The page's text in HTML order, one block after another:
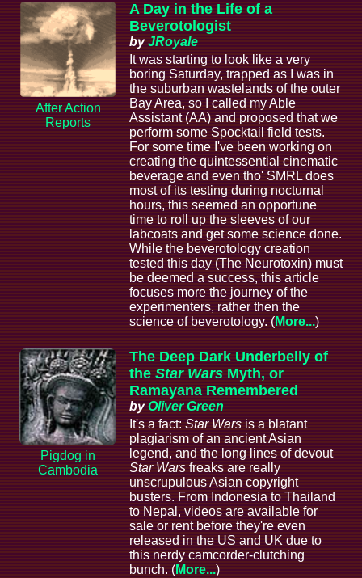
After Action
Reports
A Day in the Life of a
Beverotologist
byJRoyale
It was starting to look like a very
boring Saturday, trapped as I was in
the suburban wastelands of the outer
Bay Area, so I called my Able
Assistant (AA) and proposed that we
perform some Spocktail field tests.
For some time I've been working on
creating the quintessential cinematic
beverage and even tho' SMRL does
most of its testing during nocturnal
hours, this seemed an opportune
time to roll up the sleeves of our
labcoats and get some science done.
While the beverotology creation
tested this day (The Neurotoxin) must
be deemed a success, this article
focuses more the journey of the
experimenters, rather then the
science of beverotology. (More...)
Pigdog in
Cambodia
The Deep Dark Underbelly of
the Star Wars Myth, or
Ramayana Remembered
byOliver Green
It's a fact: Star Wars is a blatant
plagiarism of an ancient Asian
legend, and the long lines of devout
Star Wars freaks are really
unscrupulous Asian copyright
busters. From Indonesia to Thailand
to Nepal, videos are available for
sale or rent before they're even
released in the US and UK due to
this nerdy camcorder-clutching
bunch. (More...)